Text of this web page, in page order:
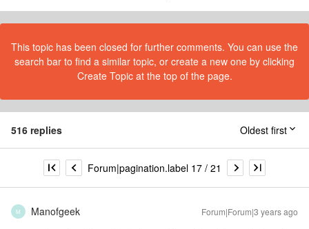
This topic has been closed for further comments. You can use the
search bar to find a similar topic, or create a new one by clicking
Create Topic at the top of the page.
516 replies Oldest first
Forum|pagination.label 17 / 21
M Manofgeek Forum|Forum|3 years ago